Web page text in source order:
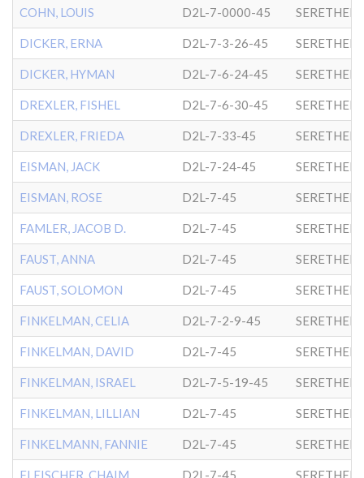
COHN, LOUIS D2L-7-0000-45
DICKER, ERNA D2L-7-3-26-45
DICKER, HYMAN D2L-7-6-24-45
DREXLER, FISHEL D2L-7-6-30-45
DREXLER, FRIEDA D2L-7-33-45
EISMAN, JACK D2L-7-24-45
EISMAN, ROSE D2L-7-45
FAMLER, JACOB D. D2L-7-45
FAUST, ANNA D2L-7-45
FAUST, SOLOMON D2L-7-45
FINKELMAN, CELIA D2L-7-2-9-45
FINKELMAN, DAVID D2L-7-45
FINKELMAN, ISRAEL D2L-7-5-19-45
FINKELMAN, LILLIAN D2L-7-45
FINKELMANN, FANNIE D2L-7-45
FLEISCHER, CHAIM D2L-7-45